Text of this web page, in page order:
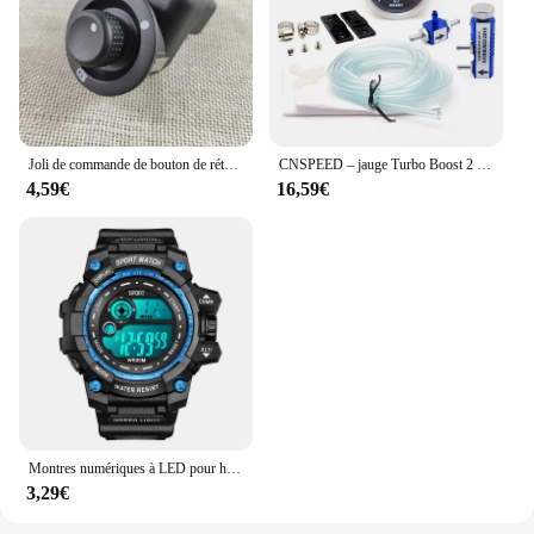
lasting addition to your motorcycle. Whether you're
a seasoned rider or a newcomer to the CFOTO
450SR community, this rear wing is a testament to
the quality and attention to detail that CFOTO is
known for. It's not just an accessory; it's a promise
of durability and performance that you can count
on.
Joli de commande de bouton de rétroviseur de voiture, 10 broches, Renault décennie kII, Megane 2, 8200109014, 8200676533
4,59€
CNSPEED – jauge Turbo Boost 2 "52mm, 1-2 Bar, lentille de fumée de voiture avec Kit de contrôleur réglable Turbo Boost, 1-30 PSI
16,59€
3,29€